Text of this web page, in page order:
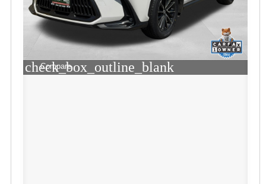
check_box_outline_blank
Compare